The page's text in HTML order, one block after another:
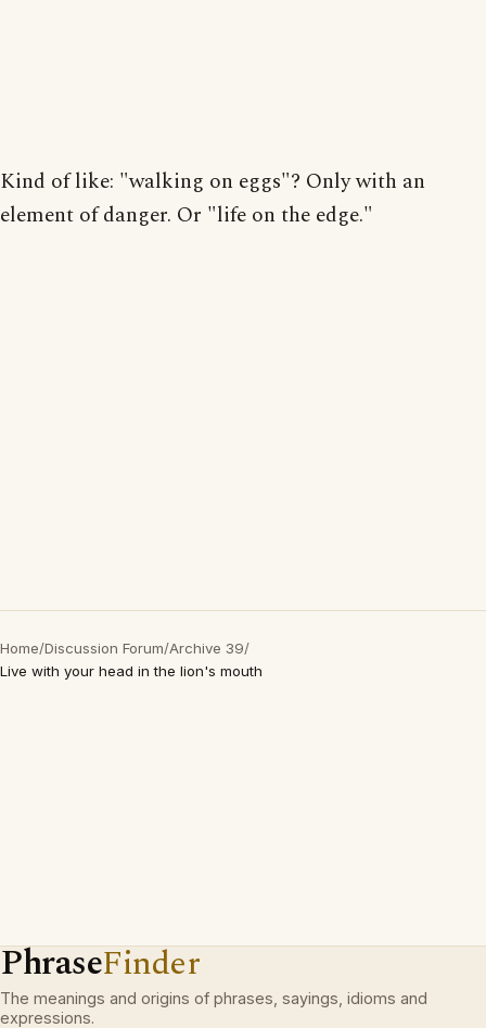
Kind of like: "walking on eggs"? Only with an
element of danger. Or "life on the edge."
Home/Discussion Forum/Archive 39/
Live with your head in the lion's mouth
PhraseFinder
The meanings and origins of phrases, sayings, idioms and
expressions.